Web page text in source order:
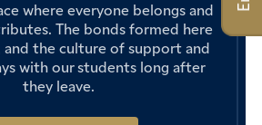
where everyone belongs and
The bonds formed here
and the culture of support and
with our students long after
they leave.